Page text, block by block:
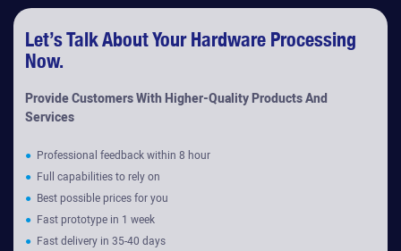
Let’s Talk About Your Hardware Processing
Now.
Provide Customers With Higher-Quality Products And
Services
● Professional feedback within 8 hour
● Full capabilities to rely on
● Best possible prices for you
● Fast prototype in 1 week
● Fast delivery in 35-40 days